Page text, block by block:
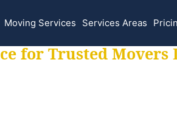
Moving Services Services Areas
for Trusted Movers